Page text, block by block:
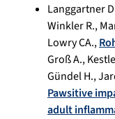
Langgartner
Winkler R.,
Lowry CA.,
Groß A.,
Gündel H.,
Pawsitive
adult